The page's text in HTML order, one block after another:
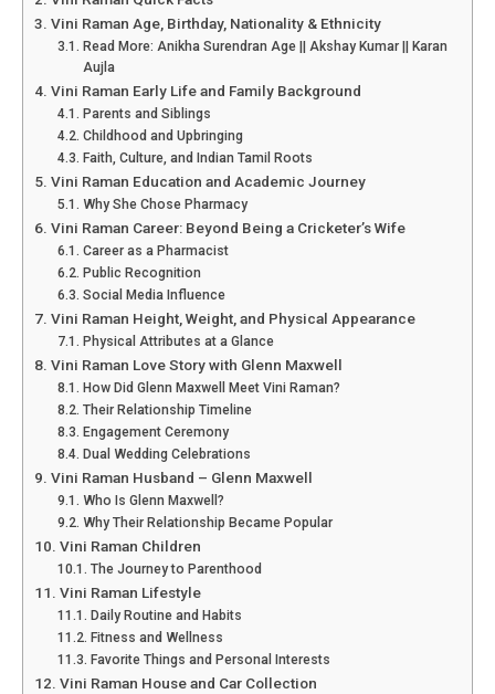
Vini Raman Age, Birthday, Nationality & Ethnicity
Read More: Anikha Surendran Age || Akshay Kumar || Karan
Aujla
Vini Raman Early Life and Family Background
Parents and Siblings
Childhood and Upbringing
Faith, Culture, and Indian Tamil Roots
Vini Raman Education and Academic Journey
Why She Chose Pharmacy
Vini Raman Career: Beyond Being a Cricketer’s Wife
Career as a Pharmacist
Public Recognition
Social Media Influence
Vini Raman Height, Weight, and Physical Appearance
Physical Attributes at a Glance
Vini Raman Love Story with Glenn Maxwell
How Did Glenn Maxwell Meet Vini Raman?
Their Relationship Timeline
Engagement Ceremony
Dual Wedding Celebrations
Vini Raman Husband – Glenn Maxwell
Who Is Glenn Maxwell?
Why Their Relationship Became Popular
Vini Raman Children
The Journey to Parenthood
Vini Raman Lifestyle
Daily Routine and Habits
Fitness and Wellness
Favorite Things and Personal Interests
Vini Raman House and Car Collection